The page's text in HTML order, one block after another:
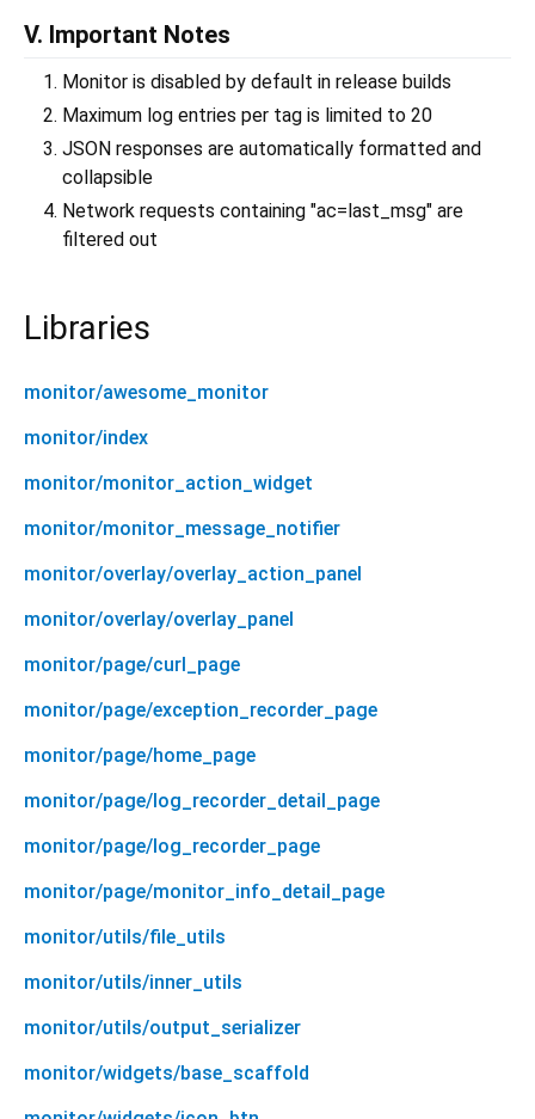
V. Important Notes
Monitor is disabled by default in release builds
Maximum log entries per tag is limited to 20
JSON responses are automatically formatted and
collapsible
Network requests containing "ac=last_msg" are
filtered out
Libraries
monitor/awesome_monitor
monitor/index
monitor/monitor_action_widget
monitor/monitor_message_notifier
monitor/overlay/overlay_action_panel
monitor/overlay/overlay_panel
monitor/page/curl_page
monitor/page/exception_recorder_page
monitor/page/home_page
monitor/page/log_recorder_detail_page
monitor/page/log_recorder_page
monitor/page/monitor_info_detail_page
monitor/utils/file_utils
monitor/utils/inner_utils
monitor/utils/output_serializer
monitor/widgets/base_scaffold